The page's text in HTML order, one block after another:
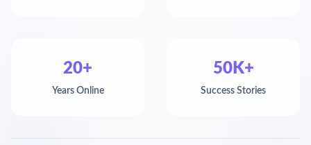
20+
Years Online
50K+
Success Stories